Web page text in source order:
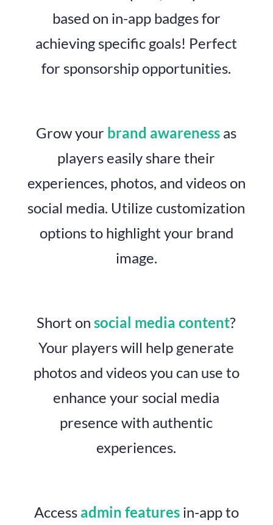
based on in-app badges for
achieving specific goals! Perfect
for sponsorship opportunities.
Grow your brand awareness as
players easily share their
experiences, photos, and videos on
social media. Utilize customization
options to highlight your brand
image.
Short onsocial media content?
Your players will help generate
photos and videos you can use to
enhance your social media
presence with authentic
experiences.
Access admin featuresin-app to